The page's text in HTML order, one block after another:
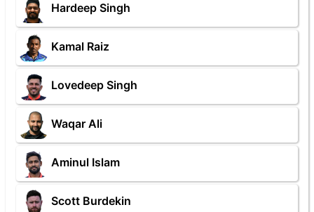
Hardeep Singh
Kamal Raiz
Lovedeep Singh
Waqar Ali
Aminul Islam
Scott Burdekin